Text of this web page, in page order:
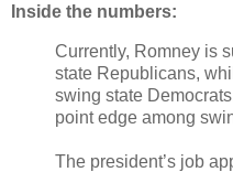
Inside the numbers:
Currently, Romney is
state Republicans,
swing state
point edge among
The president’s job